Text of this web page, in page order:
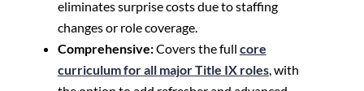
eliminates surprise costs due to staffing
changes or role coverage.
Comprehensive:Covers the full core
curriculum for all major Title IX roles, with